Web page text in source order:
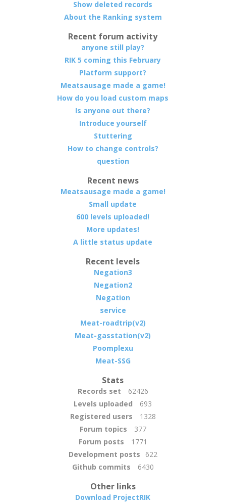
Show deleted records
About the Ranking system
Recent forum activity
anyone still play?
RIK 5 coming this February
Platform support?
Meatsausage made a game!
How do you load custom maps
Is anyone out there?
Introduce yourself
Stuttering
How to change controls?
question
Recent news
Meatsausage made a game!
Small update
600 levels uploaded!
More updates!
A little status update
Recent levels
Negation3
Negation2
Negation
service
Meat-roadtrip(v2)
Meat-gasstation(v2)
Poomplexu
Meat-SSG
Stats
Records set
62426
Levels uploaded
693
Registered users
1328
Forum topics
377
Forum posts
1771
Development posts
622
Github commits
6430
Other links
Download ProjectRIK